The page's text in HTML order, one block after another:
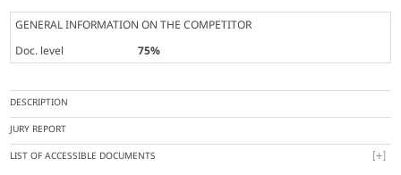
GENERAL INFORMATION ON THE COMPETITOR
Doc. level
75%
DESCRIPTION
JURY REPORT
LIST OF ACCESSIBLE DOCUMENTS